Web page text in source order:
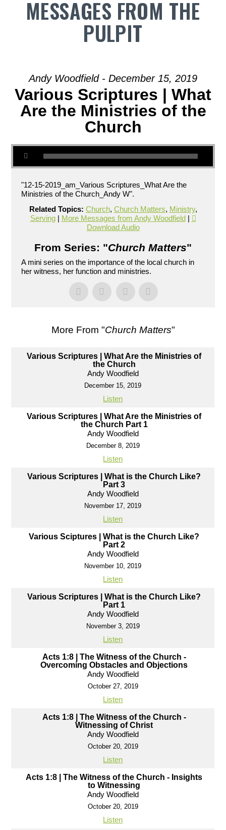
MESSAGES FROM THE
PULPIT
Andy Woodfield - December 15, 2019
Various Scriptures | What
Are the Ministries of the
Church
"12-15-2019_am_Various Scriptures_What Are the
Ministries of the Church_Andy W".
Related Topics: Church, Church Matters, Ministry,
Serving| More Messages from Andy Woodfield|
Download Audio
From Series: "Church Matters"
A mini series on the importance of the local church in
her witness, her function and ministries.
More From "Church Matters"
Various Scriptures | What Are the Ministries of
the Church
Andy Woodfield
December 15, 2019
Listen
Various Scriptures | What Are the Ministries of
the Church Part 1
Andy Woodfield
December 8, 2019
Listen
Various Scriptures | What is the Church Like?
Part 3
Andy Woodfield
November 17, 2019
Listen
Various Sciptures | What is the Church Like?
Part 2
Andy Woodfield
November 10, 2019
Listen
Various Scriptures | What is the Church Like?
Part 1
Andy Woodfield
November 3, 2019
Listen
Acts 1:8 | The Witness of the Church -
Overcoming Obstacles and Objections
Andy Woodfield
October 27, 2019
Listen
Acts 1:8 | The Witness of the Church -
Witnessing of Christ
Andy Woodfield
October 20, 2019
Listen
Acts 1:8 | The Witness of the Church - Insights
to Witnessing
Andy Woodfield
October 20, 2019
Listen